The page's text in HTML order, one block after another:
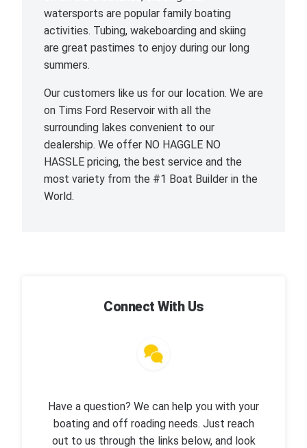
watersports are popular family boating
activities. Tubing, wakeboarding and skiing
are great pastimes to enjoy during our long
summers.
Our customers like us for our location. We are
on Tims Ford Reservoir with all the
surrounding lakes convenient to our
dealership. We offer NO HAGGLE NO
HASSLE pricing, the best service and the
most variety from the #1 Boat Builder in the
World.
Connect With Us
Have a question? We can help you with your
boating and off roading needs. Just reach
out to us through the links below, and look